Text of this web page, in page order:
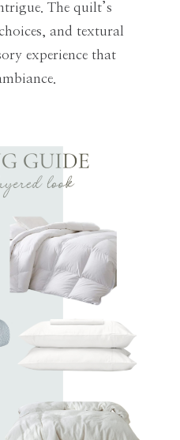
The quilt’s
and textural
experience that